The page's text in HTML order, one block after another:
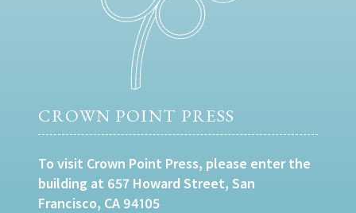
CROWN POINT PRESS
To visit Crown Point Press, please enter the
building at 657 Howard Street, San
Francisco, CA 94105